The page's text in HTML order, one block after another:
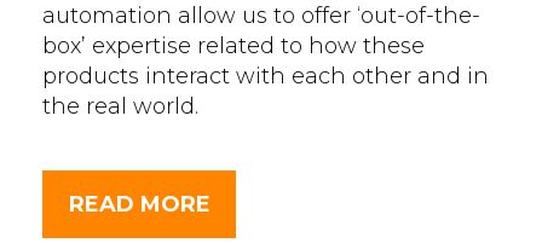
automation allow us to offer ‘out-of-the-
box’ expertise related to how these
products interact with each other and in
the real world.
READ MORE